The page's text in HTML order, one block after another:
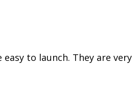
easy to launch. They are very